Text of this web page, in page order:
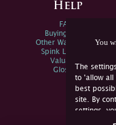
You
The
to 'allow all
best
site. By
settings,
not
Help
FAQs
Buying Online
Other Ways To Sell
Spink Live Help
Valuations
Glossary